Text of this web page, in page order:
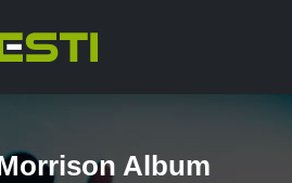
Album